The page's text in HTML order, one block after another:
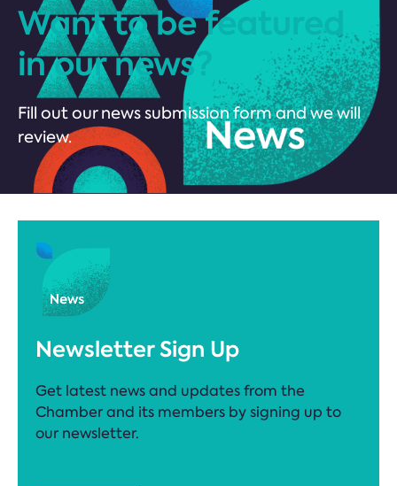
Want to be featured
in our news?
Fill out our news submission form and we will
review.
Newsletter Sign Up
Get latest news and updates from the
Chamber and its members by signing up to
our newsletter.